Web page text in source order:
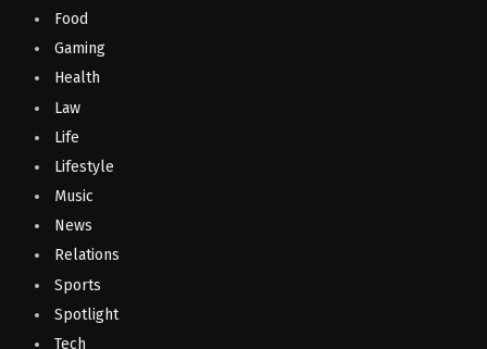
Food
Gaming
Health
Law
Life
Lifestyle
Music
News
Relations
Sports
Spotlight
Tech